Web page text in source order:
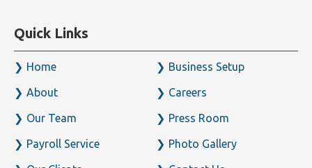
Quick Links
Our Team